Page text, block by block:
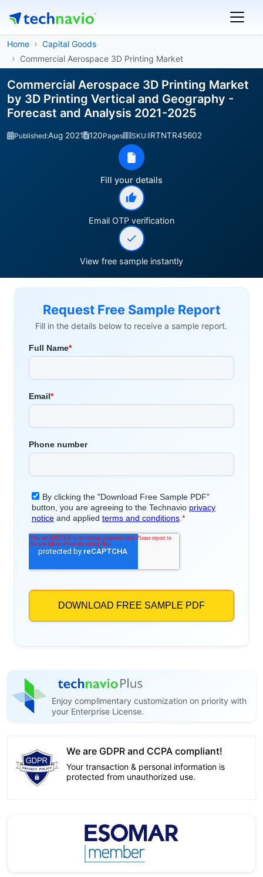
Home
Capital Goods
Commercial Aerospace 3D Printing Market
Commercial Aerospace 3D Printing Market
by 3D Printing Vertical and Geography -
Forecast and Analysis 2021-2025
Published:Aug 2021 120Pages SKU:IRTNTR45602
Fill your details
Email OTP verification
View free sample instantly
Request Free Sample Report
Fill in the details below to receive a sample report.
Enjoy complimentary customization on priority with
your Enterprise License.
We are GDPR and CCPA compliant!
Your transaction & personal information is
protected from unauthorized use.